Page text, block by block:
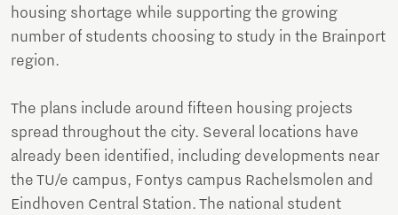
housing shortage while supporting the growing
number of students choosing to study in the Brainport
region.
The plans include around fifteen housing projects
spread throughout the city. Several locations have
already been identified, including developments near
the TU/e campus, Fontys campus Rachelsmolen and
Eindhoven Central Station. The national student